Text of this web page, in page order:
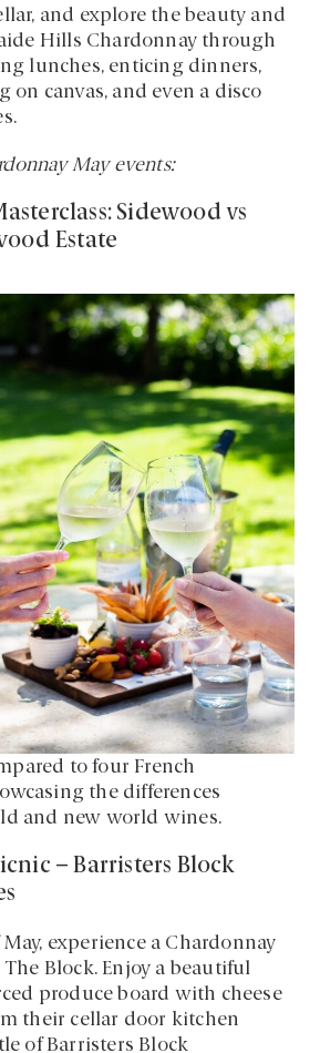
and explore the beauty and
Hills Chardonnay through
lunches, enticing dinners,
on canvas, and even a disco
May events:
Sidewood vs
Estate
to four French
the differences
and new world wines.
– Barristers Block
experience a Chardonnay
Block. Enjoy a beautiful
produce board with cheese
their cellar door kitchen
of Barristers Block